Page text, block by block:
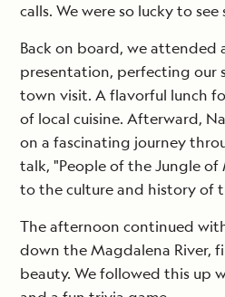
calls. We were so lucky to see
Back on board, we
presentation, perfecting our
town visit. A flavorful lunch
of local cuisine. Afterward,
on a fascinating journey
talk, "People of the Jungle
to the culture and history of
The afternoon continued
down the Magdalena River,
beauty. We followed this up